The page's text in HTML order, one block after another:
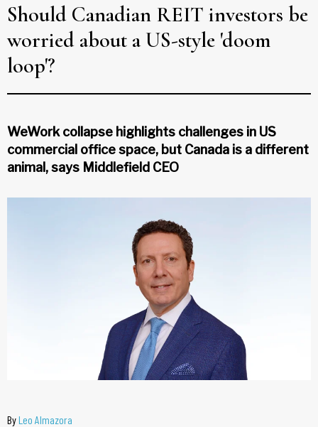
Should Canadian REIT investors be
worried about a US-style 'doom
loop'?
WeWork collapse highlights challenges in US
commercial office space, but Canada is a different
animal, says Middlefield CEO
ByLeo Almazora